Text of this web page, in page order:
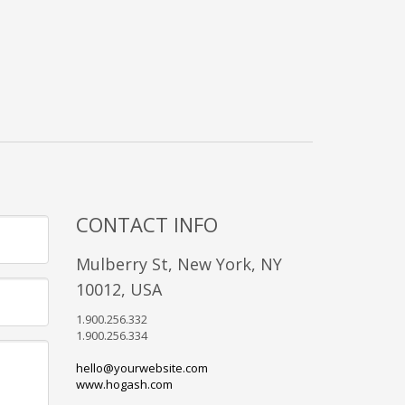
CONTACT INFO
Mulberry St, New York, NY
10012, USA
1.900.256.332
1.900.256.334
hello@yourwebsite.com
www.hogash.com